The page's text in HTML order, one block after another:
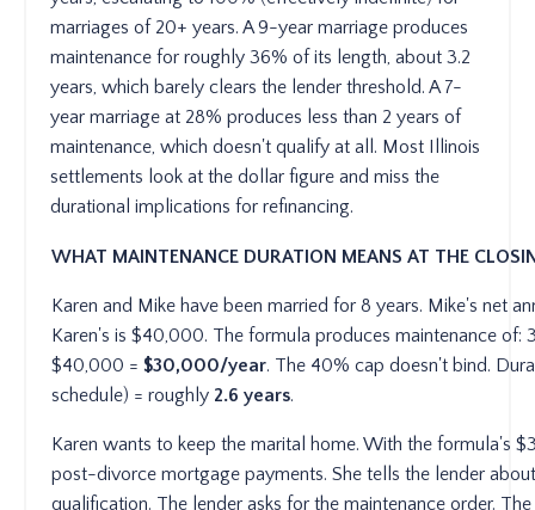
marriages of 20+ years. A 9-year marriage produces
maintenance for roughly 36% of its length, about 3.2
years, which barely clears the lender threshold. A 7-
year marriage at 28% produces less than 2 years of
maintenance, which doesn't qualify at all. Most Illinois
settlements look at the dollar figure and miss the
durational implications for refinancing.
WHAT MAINTENANCE DURATION MEANS AT THE
Karen and Mike have been married for 8 years. Mike's net
Karen's is $40,000. The formula produces maintenance of:
$40,000 = $30,000/year. The 40% cap doesn't bind.
schedule) = roughly 2.6 years.
Karen wants to keep the marital home. With the formula's
post-divorce mortgage payments. She tells the lender
qualification. The lender asks for the maintenance order.